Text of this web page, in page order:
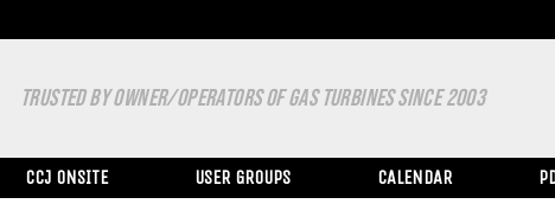
TRUSTED BY OWNER/OPERATORS OF GAS TURBINES SINCE 2003
CCJ ONSITE USER GROUPS CALENDAR